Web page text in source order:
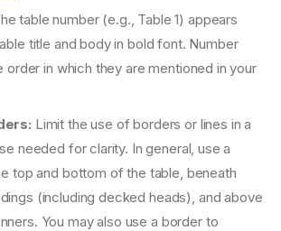
table number (e.g., Table 1) appears
title and body in bold font. Number
order in which they are mentioned in your
Limit the use of borders or lines in a
needed for clarity. In general, use a
top and bottom of the table, beneath
(including decked heads), and above
You may also use a border to